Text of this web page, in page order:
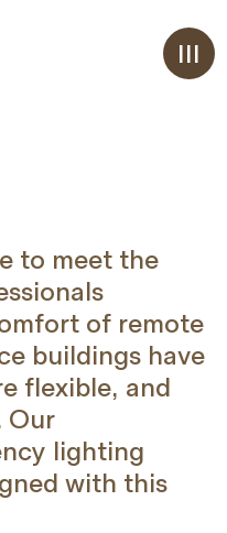
to meet the
of remote
buildings have
flexible, and
Our
lighting
with this